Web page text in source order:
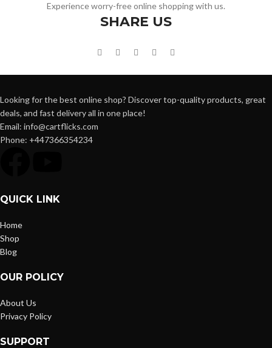
Experience worry-free online shopping with us.
SHARE US
Looking for the best online shop? Discover top-quality products, great
deals, and fast delivery all in one place!
Email: info@cartflicks.com
Phone: +447366354234
QUICK LINK
Home
Shop
Blog
OUR POLICY
About Us
Privacy Policy
SUPPORT